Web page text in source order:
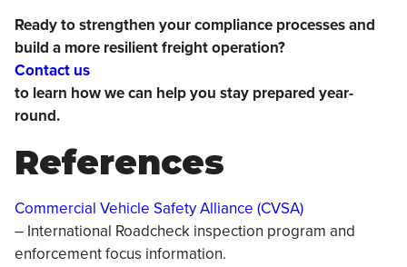
Ready to strengthen your compliance processes and
build a more resilient freight operation?
Contact us
to learn how we can help you stay prepared year-
round.
References
Commercial Vehicle Safety Alliance (CVSA)
– International Roadcheck inspection program and
enforcement focus information.